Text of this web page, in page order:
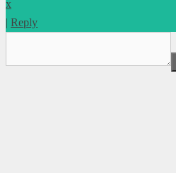
x
| Reply